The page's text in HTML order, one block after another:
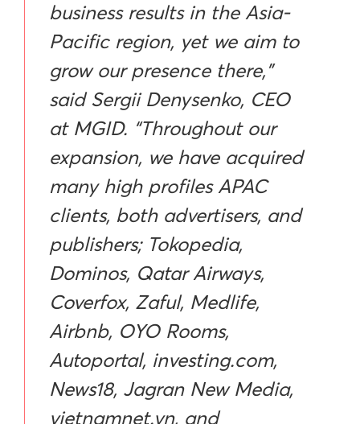
business results in the Asia-
Pacific region, yet we aim to
grow our presence there,”
said Sergii Denysenko, CEO
at MGID. “Throughout our
expansion, we have acquired
many high profiles APAC
clients, both advertisers, and
publishers; Tokopedia,
Dominos, Qatar Airways,
Coverfox, Zaful, Medlife,
Airbnb, OYO Rooms,
Autoportal, investing.com,
News18, Jagran New Media,
vietnamnet.vn, and